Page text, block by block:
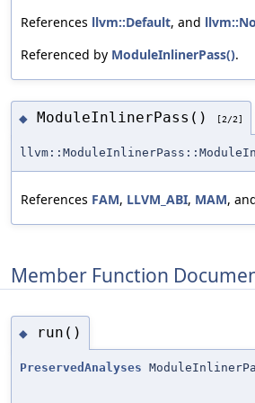
References llvm::Default, and
Referenced by ModuleInlinerPass().
◆ ModuleInlinerPass() [2/2]
References FAM, LLVM_ABI, MAM,
Member Function
◆ run()
PreservedAnalyses